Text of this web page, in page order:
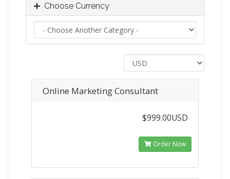
Choose Currency
Online Marketing Consultant
$999.00USD
Order Now